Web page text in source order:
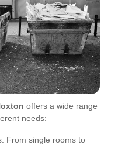
offers a wide range
needs:
From single rooms to